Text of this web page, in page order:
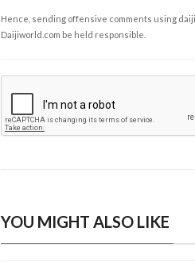
Hence, sending offensive comments using
Daijiworld.com be held responsible.
YOU MIGHT ALSO LIKE